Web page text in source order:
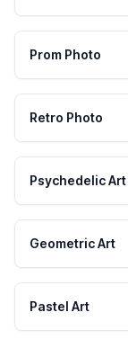
Prom Photo
Retro Photo
Psychedelic Art
Geometric Art
Pastel Art